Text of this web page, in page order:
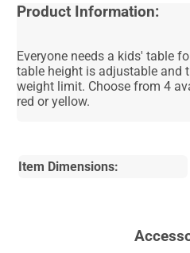
Product Information:
Everyone needs a kids' table
table height is adjustable and
weight limit. Choose from 4
red or yellow.
Item Dimensions: